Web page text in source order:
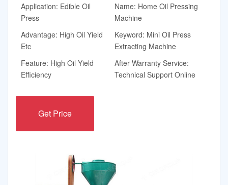
Application: Edible Oil
Press
Name: Home Oil Pressing
Machine
Advantage: High Oil Yield
Etc
Keyword: Mini Oil Press
Extracting Machine
Feature: High Oil Yield
Efficiency
After Warranty Service:
Technical Support Online
Get Price